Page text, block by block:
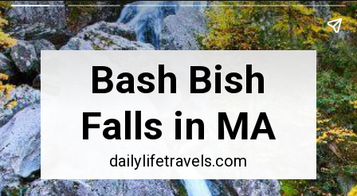
Bash Bish
Falls in MA
dailylifetravels.com